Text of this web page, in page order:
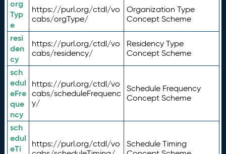
org
Typ
e
https://purl.org/ctdl/vo
cabs/orgType/
Organization Type
Concept Scheme
resi
den
cy
https://purl.org/ctdl/vo
cabs/residency/
Residency Type
Concept Scheme
sch
edul
eFre
que
ncy
https://purl.org/ctdl/vo
cabs/scheduleFrequenc
y/
Schedule Frequency
Concept Scheme
sch
edul
eTi
https://purl.org/ctdl/vo
Schedule Timing